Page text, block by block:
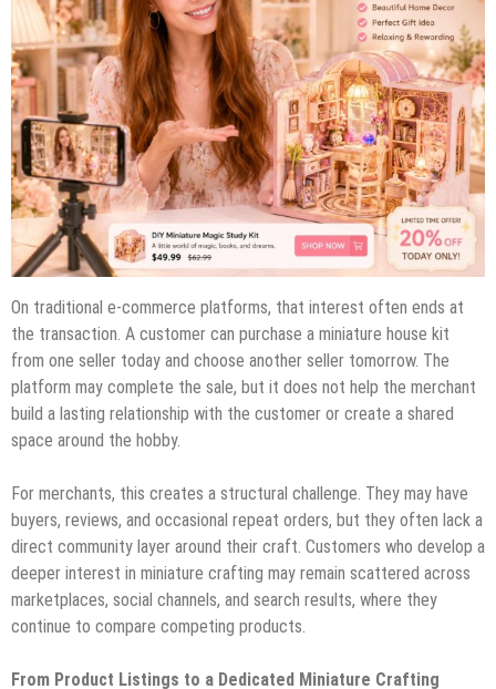
On traditional e-commerce platforms, that interest often ends at
the transaction. A customer can purchase a miniature house kit
from one seller today and choose another seller tomorrow. The
platform may complete the sale, but it does not help the merchant
build a lasting relationship with the customer or create a shared
space around the hobby.
For merchants, this creates a structural challenge. They may have
buyers, reviews, and occasional repeat orders, but they often lack a
direct community layer around their craft. Customers who develop a
deeper interest in miniature crafting may remain scattered across
marketplaces, social channels, and search results, where they
continue to compare competing products.
From Product Listings to a Dedicated Miniature Crafting